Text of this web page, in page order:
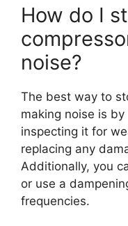
How do I
noise?
The best way to
making noise is
inspecting it for
replacing any
Additionally, you
or use a
frequencies.